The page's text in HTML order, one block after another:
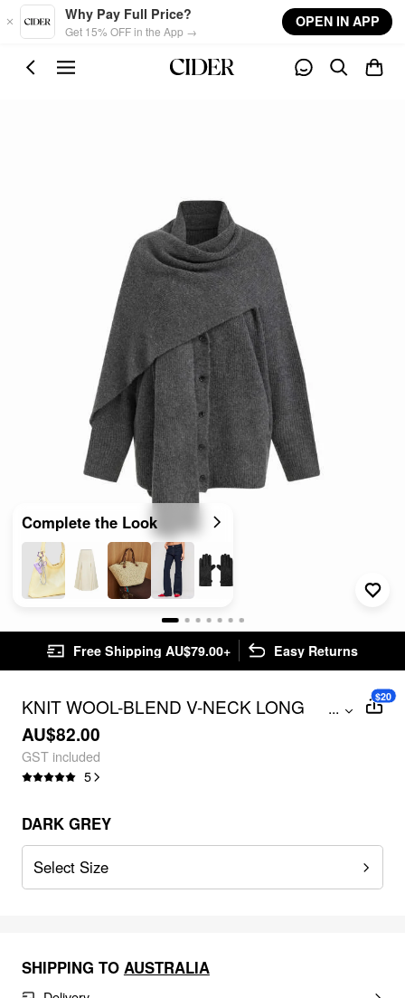
Skip to main content
Why Pay Full Price?
Get 15% OFF in the App →
OPEN IN APP
Complete the Look
Free Shipping AU$79.00+ Easy Returns
KNIT WOOL-BLEND V-NECK LONG
SLEEVE BUTTON OVERSIZED
CARDIGAN WITH SCARF
...
AU$82.00
GST included
5
$20
DARK GREY
Select Size
SHIPPING TO AUSTRALIA